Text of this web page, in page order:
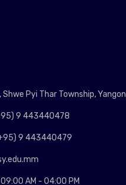
Shwe Pyi Thar Township,
9 443440478
9 443440479
AM - 04:00 PM